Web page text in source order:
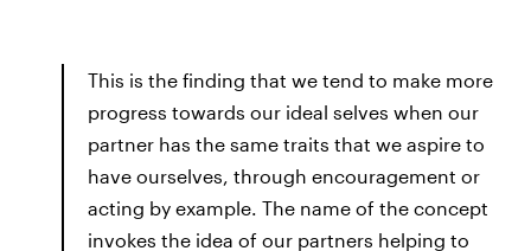
This is the finding that we tend to make more
progress towards our ideal selves when our
partner has the same traits that we aspire to
have ourselves, through encouragement or
acting by example. The name of the concept
invokes the idea of our partners helping to